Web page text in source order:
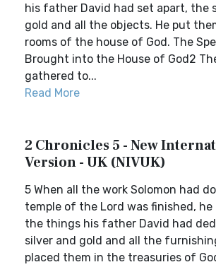
his father David had set apart, the
gold and all the objects. He put
rooms of the house of God. The
Brought into the House of God2
gathered to...
Read More
2 Chronicles 5 - New
Version - UK (NIVUK)
5 When all the work Solomon had
temple of the Lord was finished,
the things his father David had
silver and gold and all the
placed them in the treasuries of